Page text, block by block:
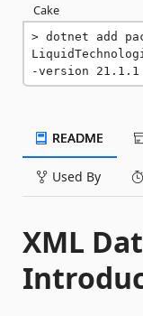
Cake
dotnet add
-version 21.1.1
README
Used By
XML